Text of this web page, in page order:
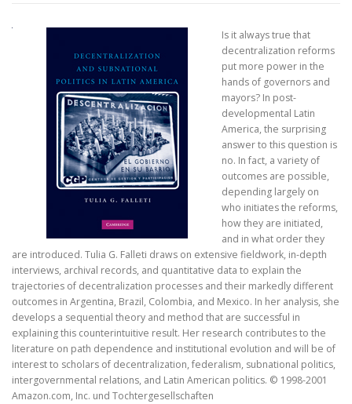
Is it always true that
decentralization reforms
put more power in the
hands of governors and
mayors? In post-
developmental Latin
America, the surprising
answer to this question is
no. In fact, a variety of
outcomes are possible,
depending largely on
who initiates the reforms,
how they are initiated,
and in what order they
are introduced. Tulia G. Falleti draws on extensive fieldwork, in-depth
interviews, archival records, and quantitative data to explain the
trajectories of decentralization processes and their markedly different
outcomes in Argentina, Brazil, Colombia, and Mexico. In her analysis, she
develops a sequential theory and method that are successful in
explaining this counterintuitive result. Her research contributes to the
literature on path dependence and institutional evolution and will be of
interest to scholars of decentralization, federalism, subnational politics,
intergovernmental relations, and Latin American politics. © 1998-2001
Amazon.com, Inc. und Tochtergesellschaften